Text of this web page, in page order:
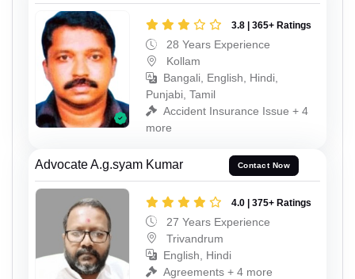
3.8 | 365+ Ratings
28 Years Experience
Kollam
Bangali, English, Hindi,
Punjabi, Tamil
Accident Insurance Issue + 4
more
Advocate A.g.syam Kumar Contact Now
4.0 | 375+ Ratings
27 Years Experience
Trivandrum
English, Hindi
Agreements + 4 more